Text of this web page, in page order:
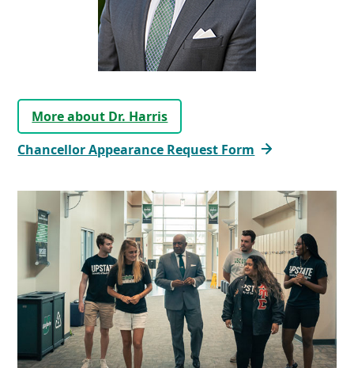
More about Dr. Harris
Chancellor Appearance Request Form